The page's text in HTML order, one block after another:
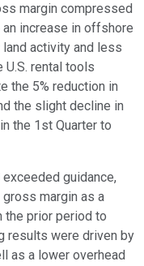
margin compressed
increase in offshore
activity and less
U.S. rental tools
the 5% reduction in
the slight decline in
the 1st Quarter to
guidance,
margin as a
the prior period to
results were driven by
as a lower overhead